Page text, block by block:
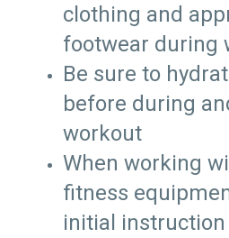
clothing and
footwear during
Be sure to
before during
workout
When working
fitness
initial